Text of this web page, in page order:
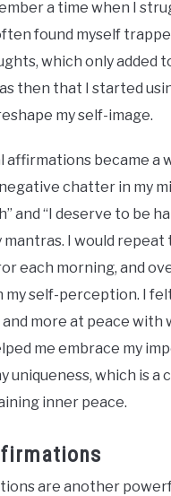
a time when I
found myself
which only added
then that I started
my self-image.
affirmations became a
chatter in my
and “I deserve to be
mantras. I would repeat
each morning, and
my self-perception. I
more at peace with
me embrace my
uniqueness, which is a
inner peace.
are another